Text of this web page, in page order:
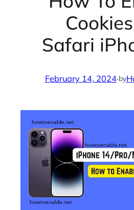
Safari
February 14, 2024·by